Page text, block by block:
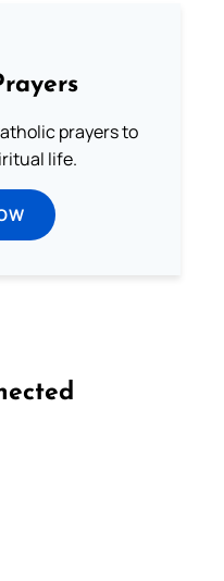
prayers to
life.